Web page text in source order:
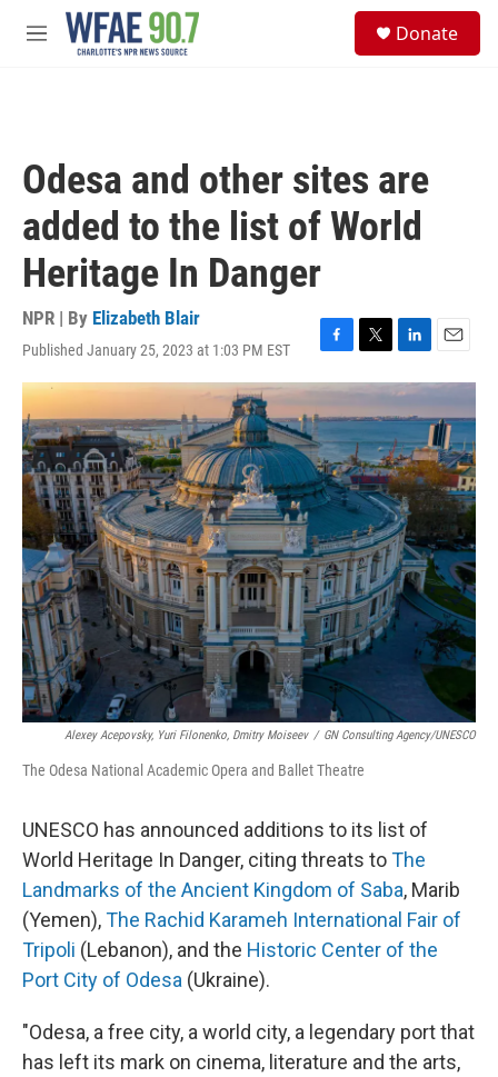
Skip to main content
M
Donate
Odesa and other sites are
added to the list of World
Heritage In Danger
NPR | By Elizabeth Blair
Published January 25, 2023 at 1:03 PM EST
F
a
e
b
o
o
k
T
w
i
t
t
e
r
L
i
n
k
e
d
I
n
E
m
i
l
Alexey Acepovsky, Yuri Filonenko, Dmitry Moiseev / GN Consulting Agency/UNESCO
The Odesa National Academic Opera and Ballet Theatre
UNESCO has announced additions to its list of
World Heritage In Danger, citing threats toThe
Landmarks of the Ancient Kingdom of Saba, Marib
(Yemen),The Rachid Karameh International Fair of
Tripoli (Lebanon), and the Historic Center of the
Port City of Odesa (Ukraine).
"Odesa, a free city, a world city, a legendary port that
has left its mark on cinema, literature and the arts,